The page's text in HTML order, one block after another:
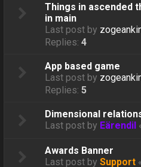
Things in ascended
in main
Last post by
Replies:4
App based game
Last post by
Replies:5
Dimensional
Last post by Eärendil
Awards Banner
Last post bySupport